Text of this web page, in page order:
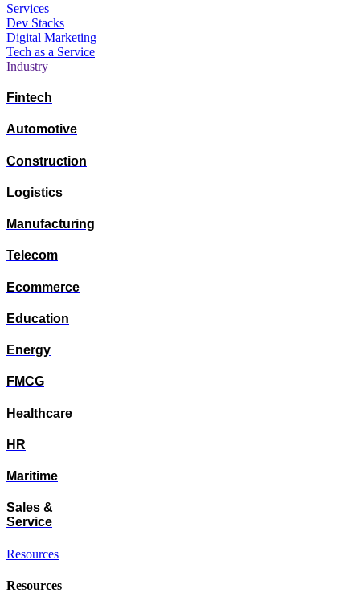
Services
Dev Stacks
Digital Marketing
Tech as a Service
Industry
Fintech
Automotive
Construction
Logistics
Manufacturing
Telecom
Ecommerce
Education
Energy
FMCG
Healthcare
HR
Maritime
Sales &
Service
Resources
Resources